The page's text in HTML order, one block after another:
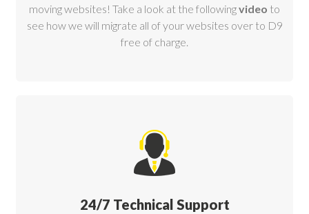
moving websites! Take a look at the followingvideo to
see how we will migrate all of your websites over to D9
free of charge.
24/7 Technical Support